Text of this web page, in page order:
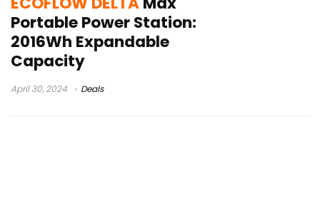
Portable Power Station:
2016Wh Expandable
Capacity
April 30, 2024 Deals